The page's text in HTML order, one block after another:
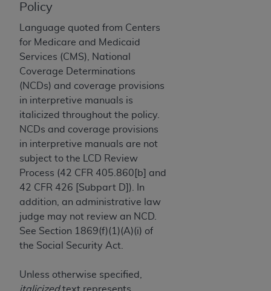
Policy
Language quoted from Centers
for Medicare and Medicaid
Services (CMS), National
Coverage Determinations
(NCDs) and coverage provisions
in interpretive manuals is
italicized throughout the policy.
NCDs and coverage provisions
in interpretive manuals are not
subject to the LCD Review
Process (42 CFR 405.860[b] and
42 CFR 426 [Subpart D]). In
addition, an administrative law
judge may not review an NCD.
See Section 1869(f)(1)(A)(i) of
the Social Security Act.
Unless otherwise specified,
License For Use of Current
Dental Terminology (CDT
These materials contain Current Dental
Terminology (CDT
), Copyright©
Dental Association (ADA). All rights reserved. CDT
is a trademark of theADA.
The license granted herein is expressly conditioned
upon your acceptance of all terms and conditions
contained in this Agreement. By clicking below in
the button labeled “I ACCEPT” you hereby
acknowledge that you have read, understood, and
agree to all terms and conditions set forth in this
Agreement. If you do not agree with all terms and
conditions set forth herein, click below on the button
labeled “I DO NOT ACCEPT” and exit from this